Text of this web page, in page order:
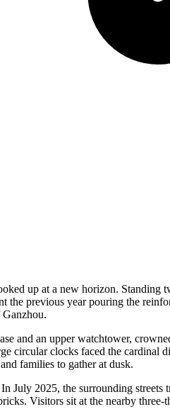
up at a new horizon. Standing
the previous year pouring the
and an upper watchtower,
circular clocks faced the cardinal
families to gather at dusk.
July 2025, the surrounding
Visitors sit at the nearby